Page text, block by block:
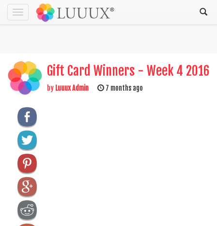
Toggle
navigation
Gift Card Winners - Week 4 2016
by Luuux Admin 7 months ago